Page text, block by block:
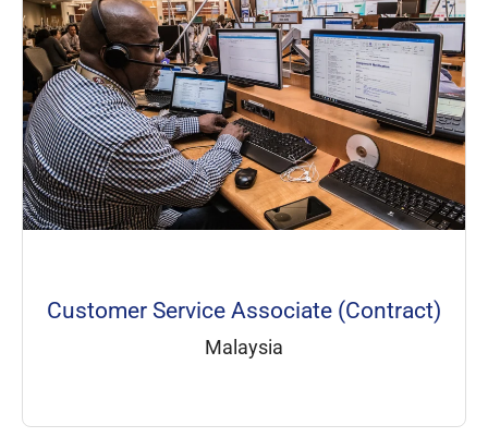
Customer Service Associate (Contract)
Malaysia